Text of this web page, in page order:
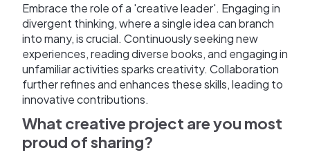
Embrace the role of a 'creative leader'. Engaging in
divergent thinking, where a single idea can branch
into many, is crucial. Continuously seeking new
experiences, reading diverse books, and engaging in
unfamiliar activities sparks creativity. Collaboration
further refines and enhances these skills, leading to
innovative contributions.
What creative project are you most
proud of sharing?